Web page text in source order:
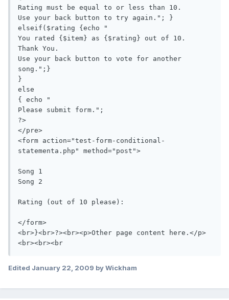
Rating must be equal to or less than 10.
Use your back button to try again."; }
elseif($rating {echo "
You rated {$item} as {$rating} out of 10.
Thank You.
Use your back button to vote for another
song.";}
}
else
{ echo "
Please submit form.";
?>
</pre>
<form action="test-form-conditional-
statementa.php" method="post">
Song 1
Song 2
Rating (out of 10 please):
</form>
<br>}<br>?><br><p>Other page content here.</p>
<br><br><br
Edited January 22, 2009 by Wickham